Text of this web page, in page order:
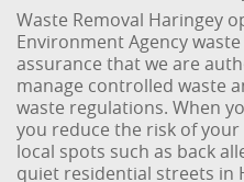
Waste Removal Haringey
Environment Agency
assurance that we are
manage controlled waste
waste regulations. When
you reduce the risk of
local spots such as back
quiet residential streets in